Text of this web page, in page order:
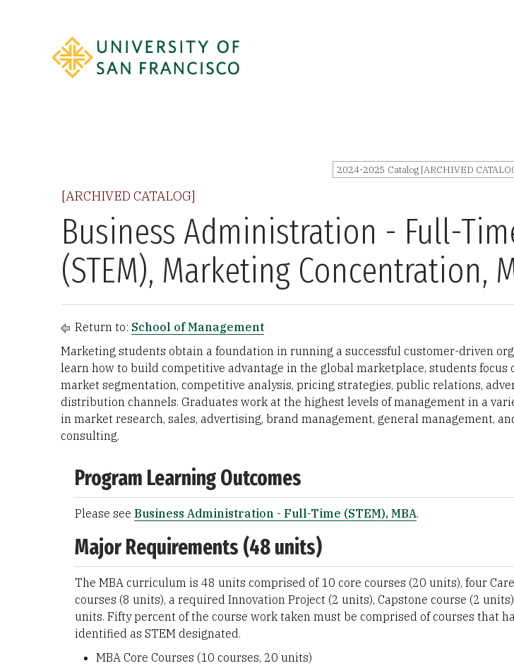
2024-2025 Catalog [ARCHIVED
[ARCHIVED CATALOG]
Business Administration - Full-
(STEM), Marketing Concentration,
Return to: School of Management
Marketing students obtain a foundation in running a successful customer-driven
learn how to build competitive advantage in the global marketplace, students focus
market segmentation, competitive analysis, pricing strategies, public relations,
distribution channels. Graduates work at the highest levels of management in a
in market research, sales, advertising, brand management, general management,
consulting.
Program Learning Outcomes
Please see Business Administration - Full-Time (STEM), MBA.
Major Requirements (48 units)
The MBA curriculum is 48 units comprised of 10 core courses (20 units), four
courses (8 units), a required Innovation Project (2 units), Capstone course (2
units. Fifty percent of the course work taken must be comprised of courses that
identified as STEM designated.
MBA Core Courses (10 courses, 20 units)